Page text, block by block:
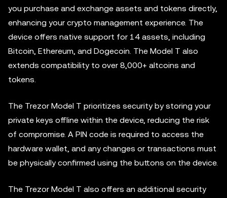
you purchase and exchange assets and tokens directly,
enhancing your crypto management experience. The
device offers native support for 14 assets, including
Bitcoin, Ethereum, and Dogecoin. The Model T also
extends compatibility to over 8,000+ altcoins and
tokens.
The Trezor Model T prioritizes security by storing your
private keys offline within the device, reducing the risk
of compromise. A PIN code is required to access the
hardware wallet, and any changes or transactions must
be physically confirmed using the buttons on the device.
The Trezor Model T also offers an additional security